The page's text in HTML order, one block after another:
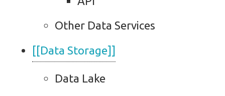
Other Data Services
[[Data Storage]]
Data Lake